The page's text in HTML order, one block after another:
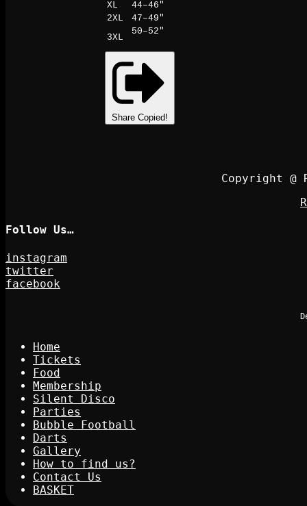
XL
44–46"
2XL
47–49"
3XL
50–52"
Share Copied!
Copyright
Follow Us…
instagram
twitter
facebook
Home
Tickets
Food
Membership
Silent Disco
Parties
Bubble Football
Darts
Gallery
How to find us?
Contact Us
BASKET